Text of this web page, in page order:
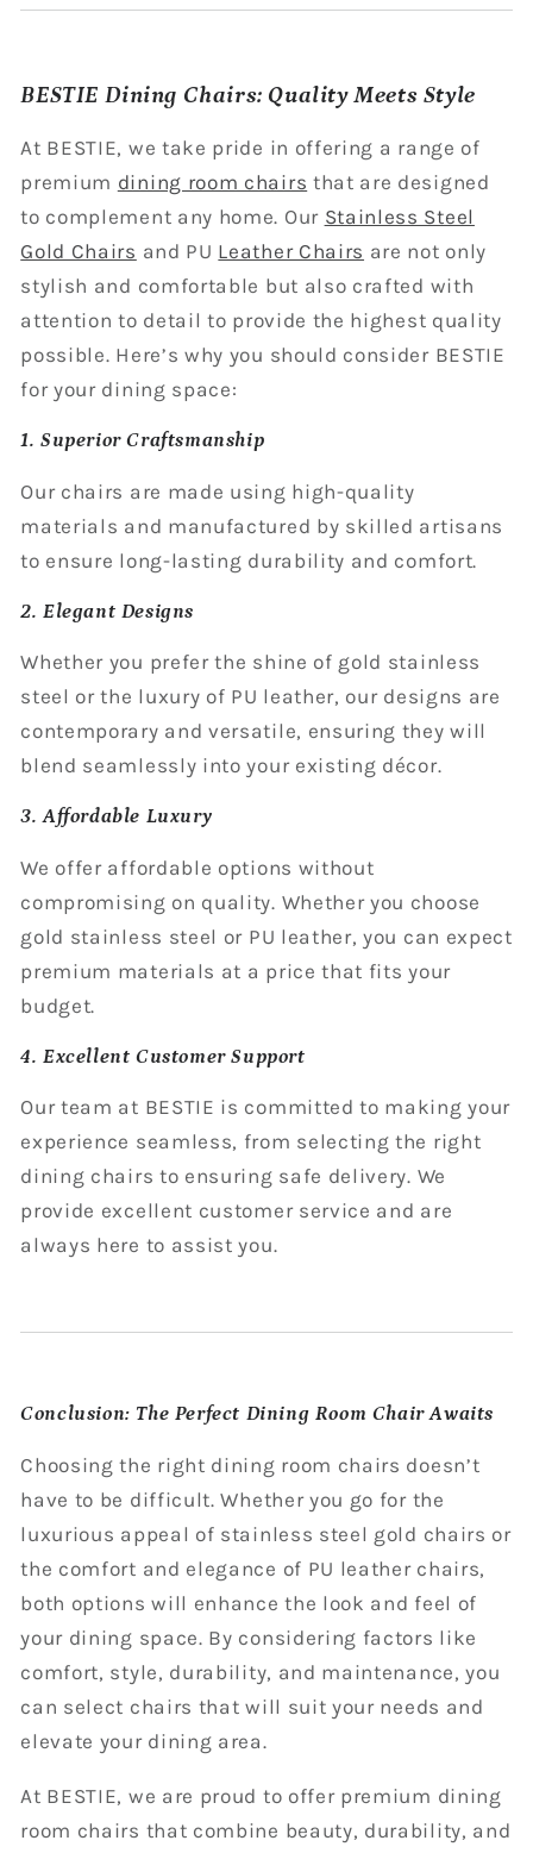
BESTIE Dining Chairs: Quality Meets Style
At BESTIE, we take pride in offering a range of
premium dining room chairs that are designed
to complement any home. Our Stainless Steel
Gold Chairs and PU Leather Chairs are not only
stylish and comfortable but also crafted with
attention to detail to provide the highest quality
possible. Here’s why you should consider BESTIE
for your dining space:
1. Superior Craftsmanship
Our chairs are made using high-quality
materials and manufactured by skilled artisans
to ensure long-lasting durability and comfort.
2. Elegant Designs
Whether you prefer the shine of gold stainless
steel or the luxury of PU leather, our designs are
contemporary and versatile, ensuring they will
blend seamlessly into your existing décor.
3. Affordable Luxury
We offer affordable options without
compromising on quality. Whether you choose
gold stainless steel or PU leather, you can expect
premium materials at a price that fits your
budget.
4. Excellent Customer Support
Our team at BESTIE is committed to making your
experience seamless, from selecting the right
dining chairs to ensuring safe delivery. We
provide excellent customer service and are
always here to assist you.
Conclusion: The Perfect Dining Room Chair Awaits
Choosing the right dining room chairs doesn’t
have to be difficult. Whether you go for the
luxurious appeal of stainless steel gold chairs or
the comfort and elegance of PU leather chairs,
both options will enhance the look and feel of
your dining space. By considering factors like
comfort, style, durability, and maintenance, you
can select chairs that will suit your needs and
elevate your dining area.
At BESTIE, we are proud to offer premium dining
room chairs that combine beauty, durability, and